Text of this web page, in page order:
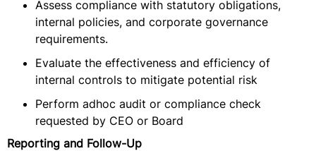
Assess compliance with statutory obligations,
internal policies, and corporate governance
requirements.
Evaluate the effectiveness and efficiency of
internal controls to mitigate potential risk
Perform adhoc audit or compliance check
requested by CEO or Board
Reporting and Follow-Up